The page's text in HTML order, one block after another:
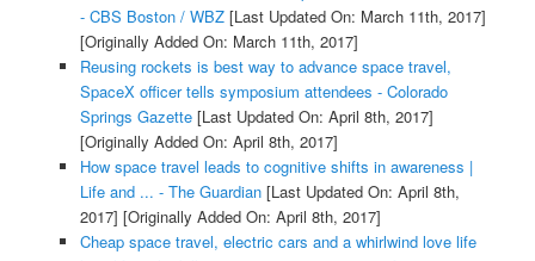
- CBS Boston / WBZ[Last Updated On: March 11th, 2017]
[Originally Added On: March 11th, 2017]
Reusing rockets is best way to advance space travel,
SpaceX officer tells symposium attendees - Colorado
Springs Gazette[Last Updated On: April 8th, 2017]
[Originally Added On: April 8th, 2017]
How space travel leads to cognitive shifts in awareness |
Life and ... - The Guardian[Last Updated On: April 8th,
2017] [Originally Added On: April 8th, 2017]
Cheap space travel, electric cars and a whirlwind love life